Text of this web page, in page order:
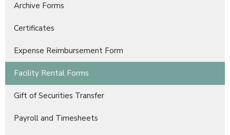
Archive Forms
Certificates
Expense Reimbursement Form
Facility Rental Forms
Gift of Securities Transfer
Payroll and Timesheets